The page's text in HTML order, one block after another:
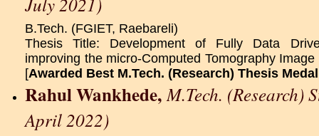
B.Tech. (FGIET, Raebareli)
Thesis Title: Development of Fully Data
improving the micro-Computed Tomography
[Awarded Best M.Tech. (Research) Thesis Medal
Rahul Wankhede,M.Tech. (Research)
April 2022)